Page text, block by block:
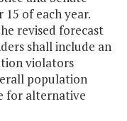
of each year.
revised forecast
shall include an
violators
population
for alternative